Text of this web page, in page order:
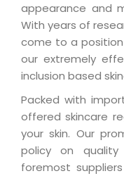
appearance and
With years of
come to a
our extremely
inclusion based
Packed with
offered skincare
your skin. Our
policy on
foremost